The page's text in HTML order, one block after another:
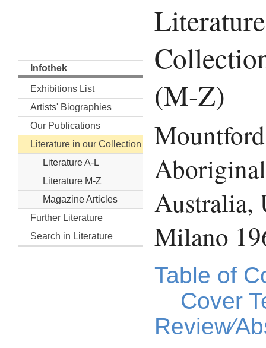
Infothek
Exhibitions List
Artists' Biographies
Our Publications
Literature in our Collection
Literature A-L
Literature M-Z
Magazine Articles
Further Literature
Search in Literature
(M-Z)
Australia,
Milano
Table of
Cover